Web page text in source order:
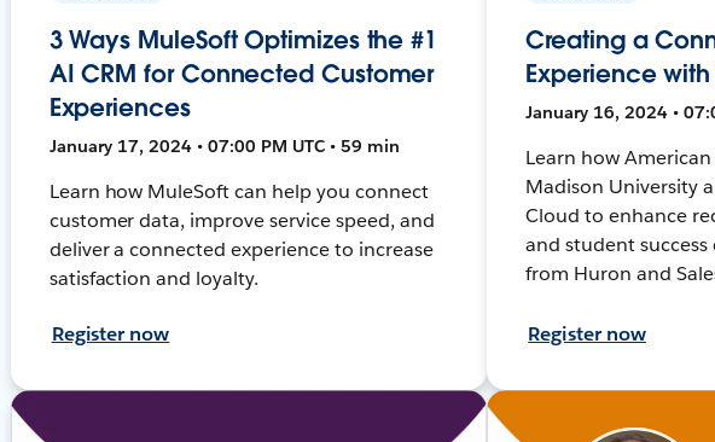
3 Ways MuleSoft Optimizes the #1
AI CRM for Connected Customer
Experiences
January 17, 2024 • 07:00 PM UTC • 59 min
Learn how MuleSoft can help you connect
customer data, improve service speed, and
deliver a connected experience to increase
satisfaction and loyalty.
Register now
Creating a
Experience
January 16, 2024 •
Learn how
Madison University
Cloud to enhance
and student
from Huron and
Register now